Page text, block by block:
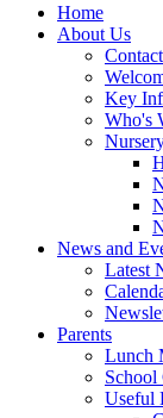
Home
About Us
Key
Who's
News and
Latest
Parents
Lunch
School
Useful